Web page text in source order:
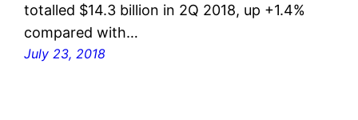
totalled $14.3 billion in 2Q 2018, up +1.4%
compared with…
July 23, 2018